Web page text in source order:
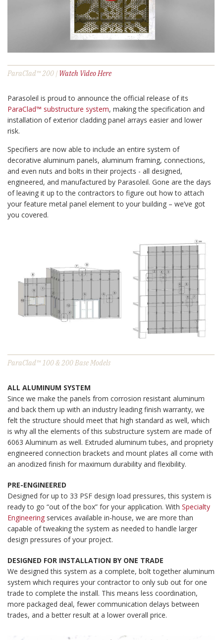
ParaClad™ 200 | Watch Video Here
Parasoleil is proud to announce the official release of its
ParaClad™ substructure system, making the specification and
installation of exterior cladding panel arrays easier and lower
risk.
Specifiers are now able to include an entire system of
decorative aluminum panels, aluminum framing, connections,
and even nuts and bolts in their projects - all designed,
engineered, and manufactured by Parasoleil. Gone are the days
of leaving it up to the contractors to figure out how to attach
your feature metal panel element to your building – we’ve got
you covered.
ParaClad™ 100 & 200 Base Models
ALL ALUMINUM SYSTEM
Since we make the panels from corrosion resistant aluminum
and back them up with an industry leading finish warranty, we
felt the structure should meet that high standard as well, which
is why all the elements of this substructure system are made of
6063 Aluminum as well. Extruded aluminum tubes, and propriety
engineered connection brackets and mount plates all come with
an anodized finish for maximum durability and flexibility.
PRE-ENGINEERED
Designed for up to 33 PSF design load pressures, this system is
ready to go “out of the box” for your application. With Specialty
Engineering services available in-house, we are more than
capable of tweaking the system as needed to handle larger
design pressures of your project.
DESIGNED FOR INSTALLATION BY ONE TRADE
We designed this system as a complete, bolt together aluminum
system which requires your contractor to only sub out for one
trade to complete the install. This means less coordination,
more packaged deal, fewer communication delays between
trades, and a better result at a lower overall price.